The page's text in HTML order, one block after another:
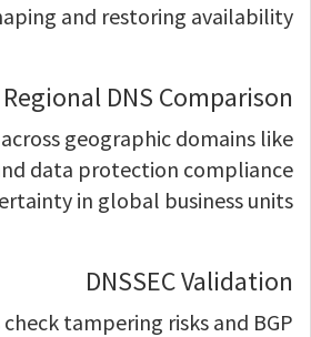
and restoring availability.
Regional DNS Comparison
geographic domains like
data protection compliance
in global business units.
DNSSEC Validation
tampering risks and BGP